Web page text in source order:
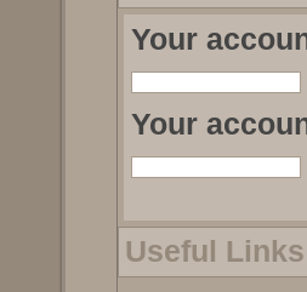
Your
Your
Useful Links